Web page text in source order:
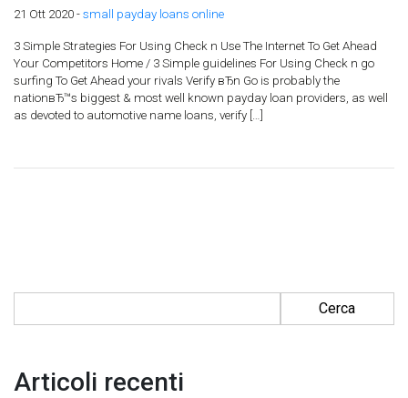
21 Ott 2020 - small payday loans online
3 Simple Strategies For Using Check n Use The Internet To Get Ahead
Your Competitors Home / 3 Simple guidelines For Using Check n go
surfing To Get Ahead your rivals Verify вЂn Go is probably the
nationвЂ™s biggest & most well known payday loan providers, as well
as devoted to automotive name loans, verify […]
Articoli recenti